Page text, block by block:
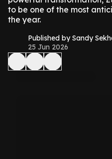
to be one of the most
the year.
Published by Sandy
25 Jun 2026